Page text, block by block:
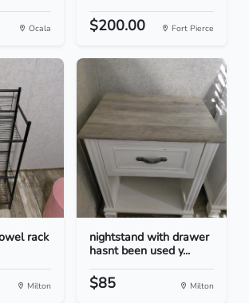
Ocala $200.00 Fort Pierce
rack
Milton
nightstand with drawer
hasnt been used y...
$85 Milton